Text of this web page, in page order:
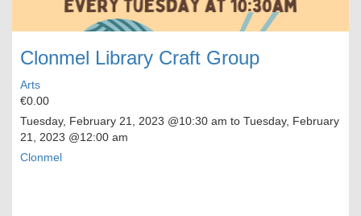
Clonmel Library Craft Group
Arts
€0.00
Tuesday, February 21, 2023 @10:30 am to Tuesday, February
21, 2023 @12:00 am
Clonmel